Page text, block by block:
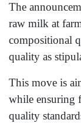
The
raw milk at
compositional
quality as
This move is
while ensuring
quality